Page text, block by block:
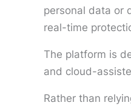
personal data or
real-time
The platform is
and cloud-
Rather than